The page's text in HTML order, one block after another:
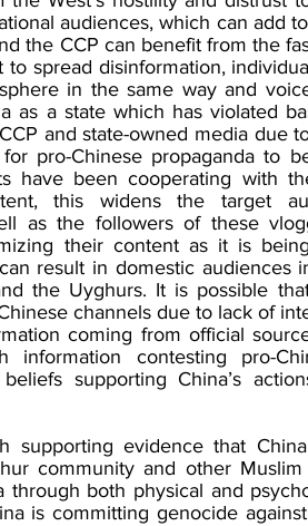
audiences, which can add
the CCP can benefit from the
spread disinformation,
in the same way and
as a state which has violated
and state-owned media due
pro-Chinese propaganda to
have been cooperating with
this widens the target
as the followers of these
their content as it is
result in domestic audiences
the Uyghurs. It is possible
channels due to lack of
coming from official
contesting pro-
supporting China’s
supporting evidence that
community and other
both physical and
is committing genocide